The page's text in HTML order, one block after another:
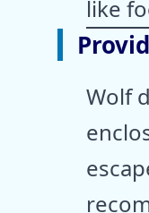
like
Wolf